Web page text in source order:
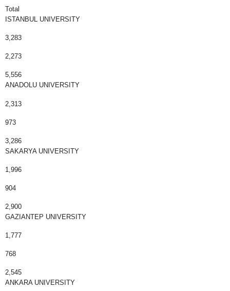
Total
ISTANBUL UNIVERSITY
3,283
2,273
5,556
ANADOLU UNIVERSITY
2,313
973
3,286
SAKARYA UNIVERSITY
1,996
904
2,900
GAZIANTEP UNIVERSITY
1,777
768
2,545
ANKARA UNIVERSITY